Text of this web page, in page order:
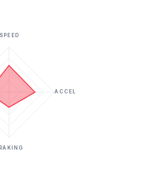
SPEED
ACCEL